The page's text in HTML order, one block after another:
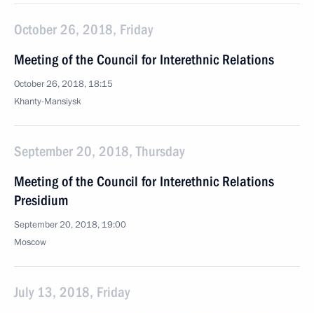
October 26, 2018, Friday
Meeting of the Council for Interethnic Relations
October 26, 2018, 18:15
Khanty-Mansiysk
September 20, 2018, Thursday
Meeting of the Council for Interethnic Relations
Presidium
September 20, 2018, 19:00
Moscow
July 13, 2018, Friday